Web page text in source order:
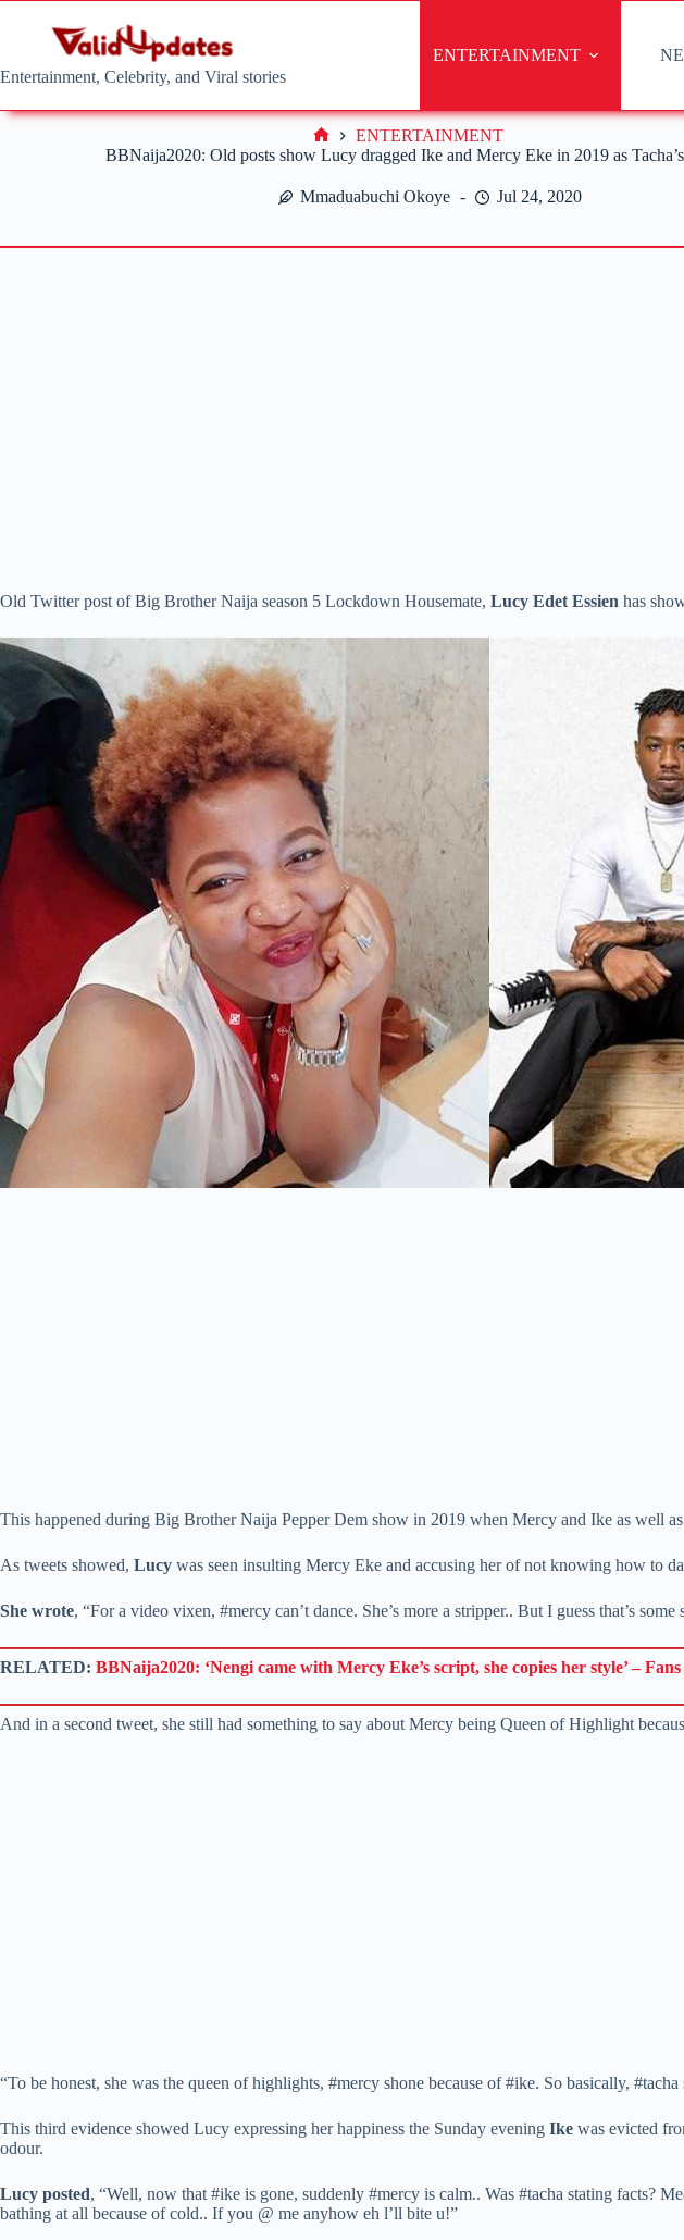
Entertainment, Celebrity, and Viral stories
ENTERTAINMENT
BBNaija2020: Old posts show Lucy dragged Ike and Mercy Eke in 2019 as
Mmaduabuchi Okoye Jul 24, 2020
Home
ENTERTAINMENT
Old Twitter post of Big Brother Naija season 5 Lockdown Housemate, Lucy Edet Essien has
This happened during Big Brother Naija Pepper Dem show in 2019 when Mercy and Ike as well
As tweets showed, Lucy was seen insulting Mercy Eke and accusing her of not knowing how to
She wrote, “For a video vixen, #mercy can’t dance. She’s more a stripper.. But I guess that’s some
RELATED: BBNaija2020: ‘Nengi came with Mercy Eke’s script, she copies her style’ –
And in a second tweet, she still had something to say about Mercy being Queen of Highlight
“To be honest, she was the queen of highlights, #mercy shone because of #ike. So basically, #tacha
This third evidence showed Lucy expressing her happiness the Sunday evening Ike was evicted
odour.
Lucy posted, “Well, now that #ike is gone, suddenly #mercy is calm.. Was #tacha stating facts?
bathing at all because of cold.. If you @ me anyhow eh l’ll bite u!”